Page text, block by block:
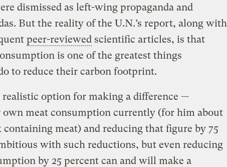
dismissed as left-wing propaganda and
But the reality of the U.N.’s report, along with
peer-reviewed scientific articles, is that
is one of the greatest things
to reduce their carbon footprint.
realistic option for making a difference —
meat consumption currently (for him about
containing meat) and reducing that figure by 75
with such reductions, but even reducing
by 25 percent can and will make a